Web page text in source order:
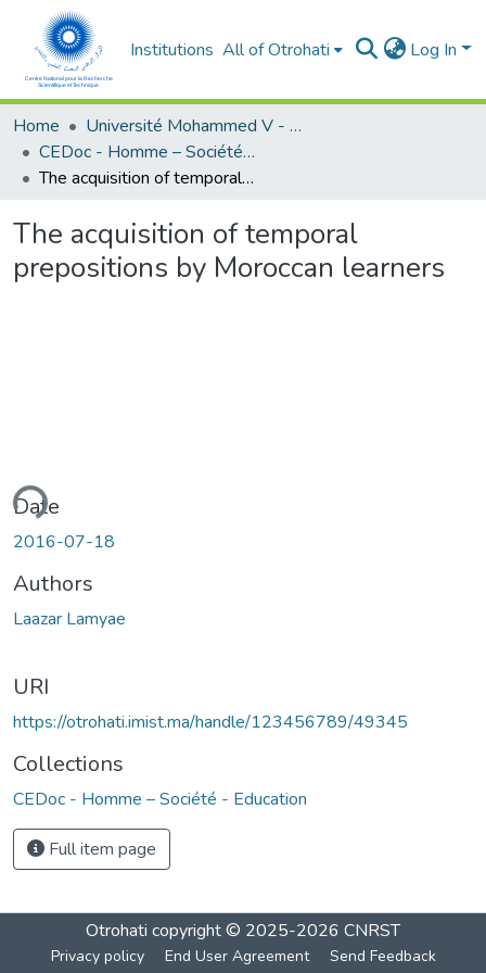
Institutions All of Otrohati Log In
Home
Université Mohammed V - Rabat
CEDoc - Homme – Société - Education
The acquisition of temporal prepositions by Moroccan learners
The acquisition of temporal
prepositions by Moroccan learners
Date
2016-07-18
Authors
Laazar Lamyae
URI
https://otrohati.imist.ma/handle/123456789/49345
Collections
CEDoc - Homme – Société - Education
Full item page
Otrohati copyright © 2025-2026 CNRST
Privacy policy End User Agreement Send Feedback